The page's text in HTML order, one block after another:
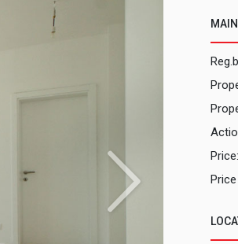
Price:
Price